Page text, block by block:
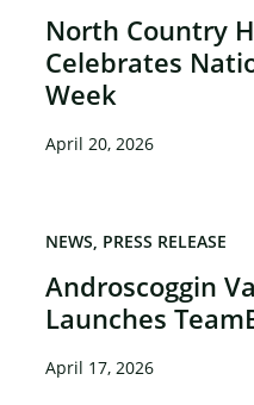
North Country
Celebrates
Week
April 20, 2026
Androscoggin
Launches
NEWS PRESS RELEASE
April 17, 2026